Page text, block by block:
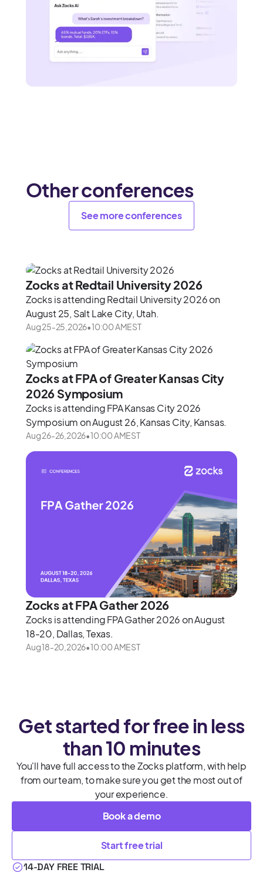
Other conferences
See more conferences
Zocks at Redtail University 2026
Zocks is attending Redtail University 2026 on
August 25, Salt Lake City, Utah.
Aug 25-25 2026•10:00 AMEST
Zocks at FPA of Greater Kansas City
2026 Symposium
Zocks is attending FPA Kansas City 2026
Symposium on August 26, Kansas City, Kansas.
Aug 26-26 2026•10:00 AMEST
Zocks at FPA Gather 2026
Zocks is attending FPA Gather 2026 on August
18-20, Dallas, Texas.
Aug 18-20 2026•10:00 AMEST
Get started for free in less
than 10 minutes
You'll have full access to the Zocks platform, with help
from our team, to make sure you get the most out of
your experience.
Book a demo
Start free trial
14-DAY FREE TRIAL